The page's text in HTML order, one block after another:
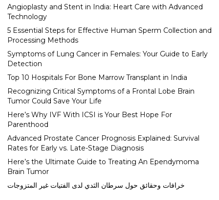
Angioplasty and Stent in India: Heart Care with Advanced
Technology
5 Essential Steps for Effective Human Sperm Collection and
Processing Methods
Symptoms of Lung Cancer in Females: Your Guide to Early
Detection
Top 10 Hospitals For Bone Marrow Transplant in India
Recognizing Critical Symptoms of a Frontal Lobe Brain
Tumor Could Save Your Life
Here’s Why IVF With ICSI is Your Best Hope For
Parenthood
Advanced Prostate Cancer Prognosis Explained: Survival
Rates for Early vs. Late-Stage Diagnosis
Here’s the Ultimate Guide to Treating An Ependymoma
Brain Tumor
خرافات وحقائق حول سرطان الثدي لدى الفتيات غير المتزوجات